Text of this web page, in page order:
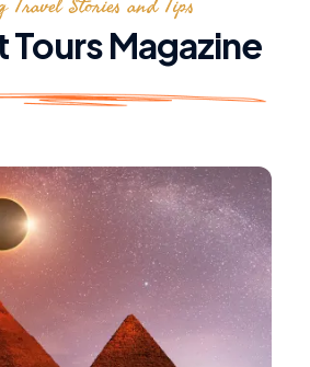
Tours Magazine